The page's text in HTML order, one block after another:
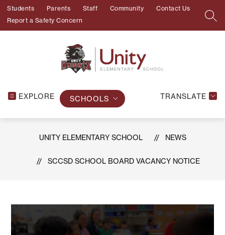
Skip
content
Students Parents Staff Community
Contact Us
Report a Safety Concern
EXPLORE SCHOOLS TRANSLATE
UNITY ELEMENTARY SCHOOL NEWS
SCCSD SCHOOL BOARD VACANCY NOTICE